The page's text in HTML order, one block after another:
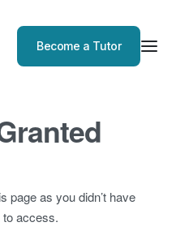
Become a Tutor
page as you didn’t have
access.